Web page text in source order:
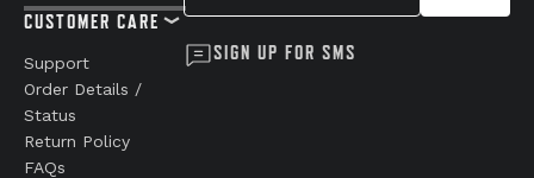
CUSTOMER CARE
Support
Order Details /
Status
Return Policy
FAQs
SIGN UP FOR SMS